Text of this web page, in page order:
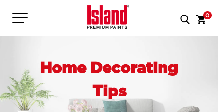
0
Home Decorating
Tips